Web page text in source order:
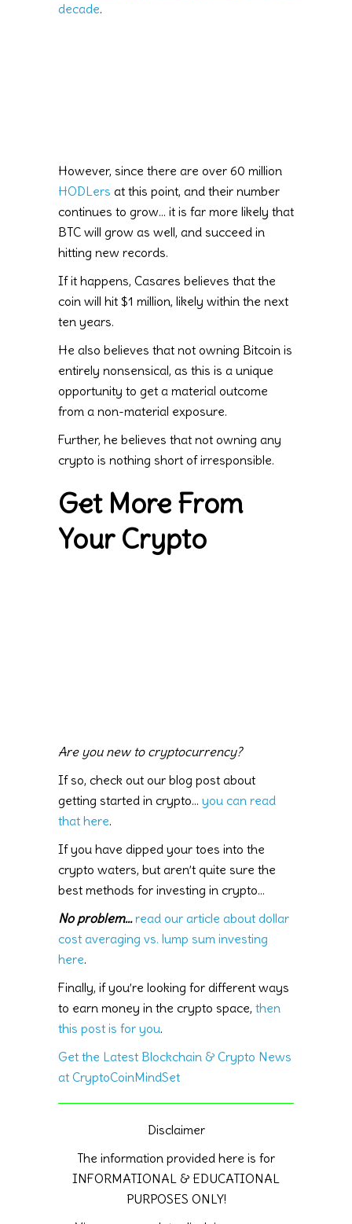
decade.
However, since there are over 60 million
HODLers at this point, and their number
continues to grow… it is far more likely that
BTC will grow as well, and succeed in
hitting new records.
If it happens, Casares believes that the
coin will hit $1 million, likely within the next
ten years.
He also believes that not owning Bitcoin is
entirely nonsensical, as this is a unique
opportunity to get a material outcome
from a non-material exposure.
Further, he believes that not owning any
crypto is nothing short of irresponsible.
Get More From
Your Crypto
Are you new to cryptocurrency?
If so, check out our blog post about
getting started in crypto… you can read
that here.
If you have dipped your toes into the
crypto waters, but aren’t quite sure the
best methods for investing in crypto…
No problem… read our article about dollar
cost averaging vs. lump sum investing
here.
Finally, if you’re looking for different ways
to earn money in the crypto space, then
this post is for you.
Get the Latest Blockchain & Crypto News
at CryptoCoinMindSet
Disclaimer
The information provided here is for
INFORMATIONAL & EDUCATIONAL
PURPOSES ONLY!